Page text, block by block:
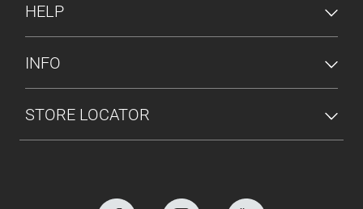
HELP
INFO
STORE LOCATOR